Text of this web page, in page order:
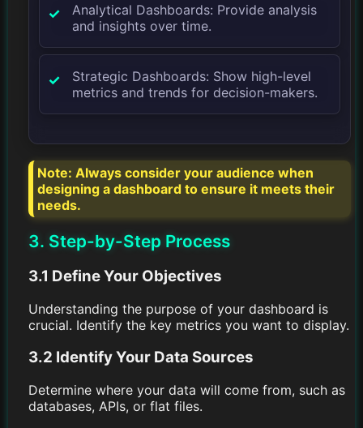
Analytical Dashboards: Provide analysis
and insights over time.
Strategic Dashboards: Show high-level
metrics and trends for decision-makers.
Note: Always consider your audience when
designing a dashboard to ensure it meets their
needs.
3. Step-by-Step Process
3.1 Define Your Objectives
Understanding the purpose of your dashboard is
crucial. Identify the key metrics you want to display.
3.2 Identify Your Data Sources
Determine where your data will come from, such as
databases, APIs, or flat files.